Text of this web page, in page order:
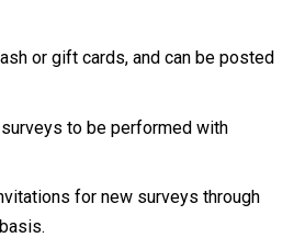
or gift cards, and can be posted
to be performed with
for new surveys through